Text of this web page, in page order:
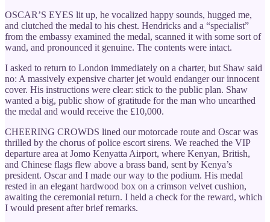
OSCAR’S EYES lit up, he vocalized happy sounds, hugged me,
and clutched the medal to his chest. Hendricks and a “specialist”
from the embassy examined the medal, scanned it with some sort of
wand, and pronounced it genuine. The contents were intact.
I asked to return to London immediately on a charter, but Shaw said
no: A massively expensive charter jet would endanger our innocent
cover. His instructions were clear: stick to the public plan. Shaw
wanted a big, public show of gratitude for the man who unearthed
the medal and would receive the £10,000.
CHEERING CROWDS lined our motorcade route and Oscar was
thrilled by the chorus of police escort sirens. We reached the VIP
departure area at Jomo Kenyatta Airport, where Kenyan, British,
and Chinese flags flew above a brass band, sent by Kenya’s
president. Oscar and I made our way to the podium. His medal
rested in an elegant hardwood box on a crimson velvet cushion,
awaiting the ceremonial return. I held a check for the reward, which
I would present after brief remarks.